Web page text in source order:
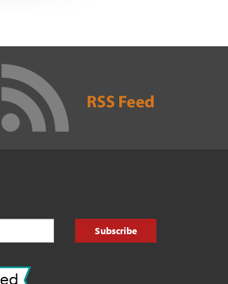
Subscribe